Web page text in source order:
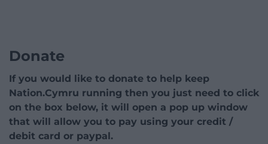
Donate
If you would like to donate to help keep
Nation.Cymru running then you just need to click
on the box below, it will open a pop up window
that will allow you to pay using your credit /
debit card or paypal.